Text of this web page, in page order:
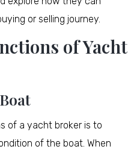
or selling journey.
of Yacht
of a yacht broker is to
of the boat. When